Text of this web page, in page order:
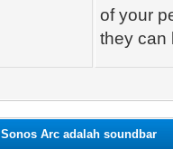
of your
they can
Sonos Arc adalah soundbar